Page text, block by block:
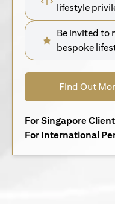
lifestyle
Be invited to
bespoke
Find Out
For Singapore
For International